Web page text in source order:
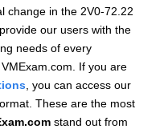
change in the 2V0-72.22
our users with the
needs of every
If you are
, you can access our
These are the most
stand out from